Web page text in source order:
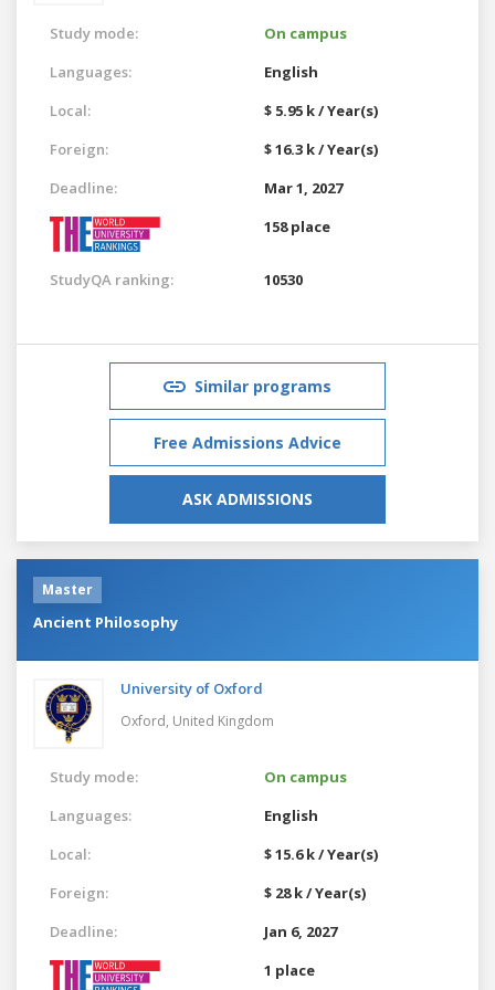
Study mode:
On campus
Languages:
English
Local:
$ 5.95 k / Year(s)
Foreign:
$ 16.3 k / Year(s)
Deadline:
Mar 1, 2027
158 place
StudyQA ranking: 10530
Similar programs
Free Admissions Advice
ASK ADMISSIONS
Master
Ancient Philosophy
University of Oxford
Oxford, United Kingdom
Study mode:
On campus
Languages:
English
Local:
$ 15.6 k / Year(s)
Foreign:
$ 28 k / Year(s)
Deadline:
Jan 6, 2027
1 place